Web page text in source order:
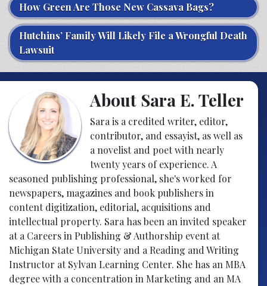
How Green Are Those New Cassava Bags?
Hutchins’ Family Will Likely File a Wrongful Death
Lawsuit
About Sara E. Teller
Sara is a credited writer, editor,
contributor, and essayist, as well as
a novelist and poet with nearly
twenty years of experience. A
seasoned publishing professional, she's worked for
newspapers, magazines and book publishers in
content digitization, editorial, acquisitions and
intellectual property. Sara has been an invited speaker
at a Careers in Publishing & Authorship event at
Michigan State University and a Reading and Writing
Instructor at Sylvan Learning Center. She has an MBA
degree with a concentration in Marketing and an MA